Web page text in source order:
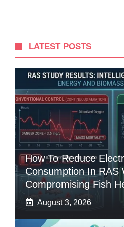
LATEST POSTS
How To Reduce
Consumption In RAS
Compromising Fish
August 3, 2026